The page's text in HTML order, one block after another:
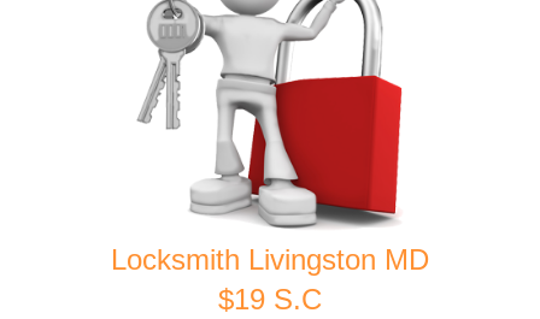
Locksmith Livingston MD
$19 S.C